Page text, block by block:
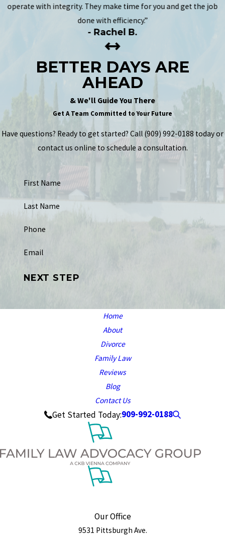
operate with integrity. They make time for you and get the job
done with efficiency.”
- Rachel B.
BETTER DAYS ARE
AHEAD
& We'll Guide You There
Get A Team Committed to Your Future
Have questions? Ready to get started? Call (909) 992-0188 today or
contact us online to schedule a consultation.
First Name
Last Name
Phone
Email
NEXT STEP
Home
About
Divorce
Family Law
Reviews
Blog
Contact Us
Get Started Today:909-992-0188
Our Office
9531 Pittsburgh Ave.